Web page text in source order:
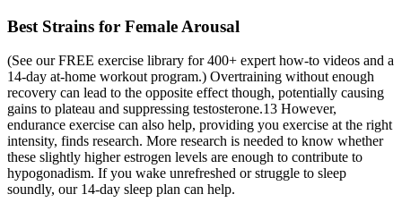
Best Strains for Female Arousal
(See our FREE exercise library for 400+ expert how-to videos and a
14-day at-home workout program.) Overtraining without enough
recovery can lead to the opposite effect though, potentially causing
gains to plateau and suppressing testosterone.13 However,
endurance exercise can also help, providing you exercise at the right
intensity, finds research. More research is needed to know whether
these slightly higher estrogen levels are enough to contribute to
hypogonadism. If you wake unrefreshed or struggle to sleep
soundly, our 14-day sleep plan can help.